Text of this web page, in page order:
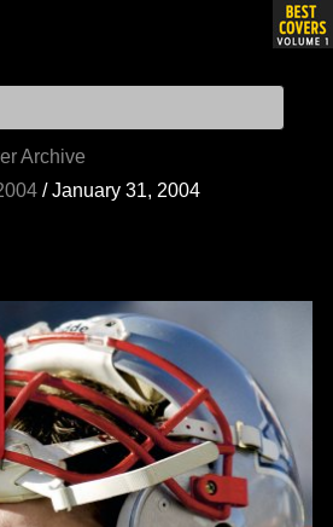
Archive
/January 31, 2004